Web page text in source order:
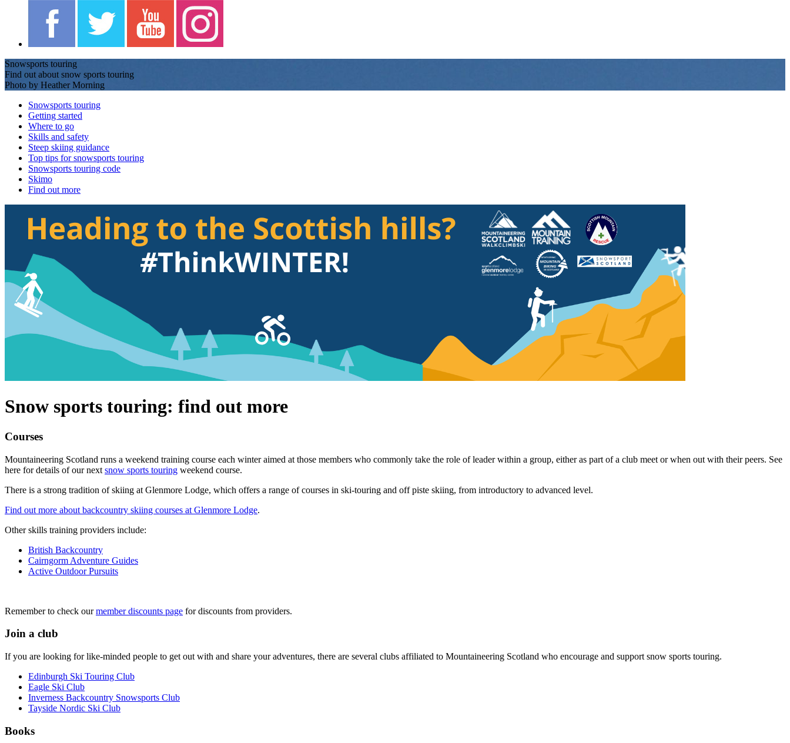
Snowsports touring
Find out about snow sports touring
Photo by Heather Morning
Snowsports touring
Getting started
Where to go
Skills and safety
Steep skiing guidance
Top tips for snowsports touring
Snowsports touring code
Skimo
Find out more
Snow sports touring: find out more
Courses
Mountaineering Scotland runs a weekend training course each winter aimed at those members who commonly take the role of leader within a group, either as part of a club meet or when out with their peers. See
here for details of our next snow sports touring weekend course.
There is a strong tradition of skiing at Glenmore Lodge, which offers a range of courses in ski-touring and off piste skiing, from introductory to advanced level.
Find out more about backcountry skiing courses at Glenmore Lodge.
Other skills training providers include:
British Backcountry
Cairngorm Adventure Guides
Active Outdoor Pursuits
Remember to check ourmember discounts page for discounts from providers.
Join a club
If you are looking for like-minded people to get out with and share your adventures, there are several clubs affiliated to Mountaineering Scotland who encourage and support snow sports touring.
Edinburgh Ski Touring Club
Eagle Ski Club
Inverness Backcountry Snowsports Club
Tayside Nordic Ski Club
Books